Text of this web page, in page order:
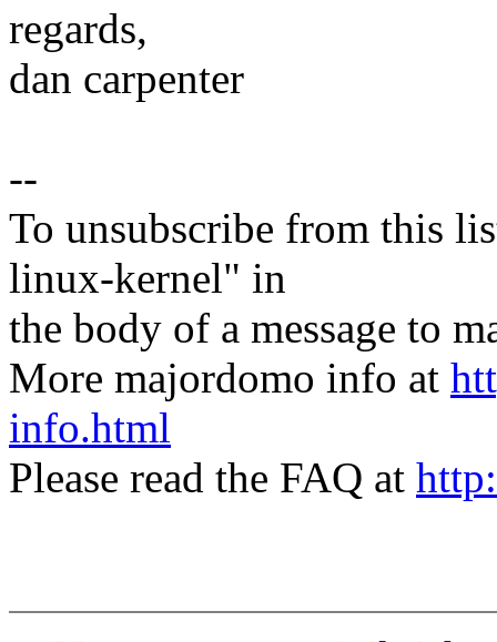
regards,
dan carpenter
--
To unsubscribe from this
linux-kernel" in
the body of a message to
More majordomo info at
info.html
Please read the FAQ at